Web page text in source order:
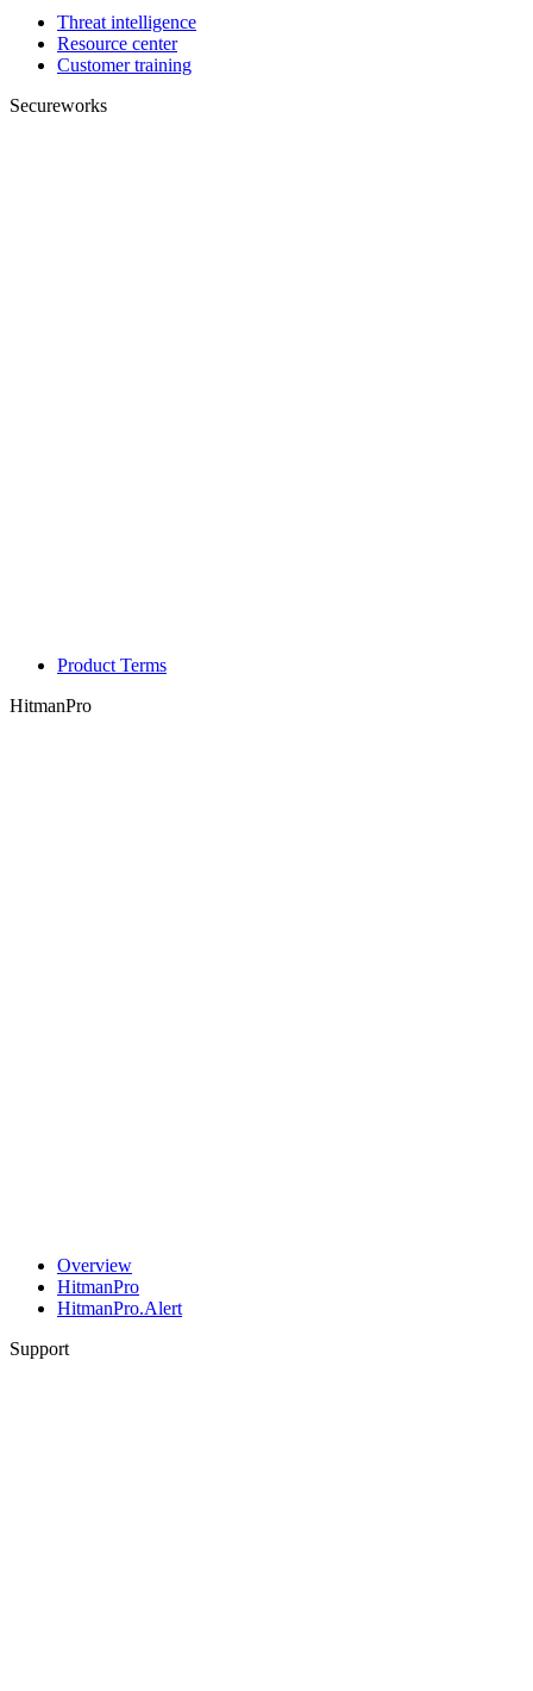
Threat intelligence
Resource center
Customer training
Secureworks
Product Terms
HitmanPro
Overview
HitmanPro
HitmanPro.Alert
Support